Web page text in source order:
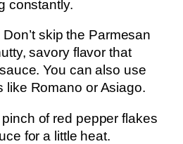
constantly.
Don’t skip the Parmesan
savory flavor that
You can also use
like Romano or Asiago.
of red pepper flakes
for a little heat.